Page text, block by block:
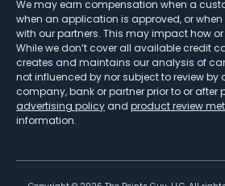
We may earn compensation when a
when an application is approved, or
with our partners. This may impact how
While we don’t cover all available credit
creates and maintains our analysis of
not influenced by nor subject to review by
company, bank or partner prior to or after
advertising policy and product review
information.